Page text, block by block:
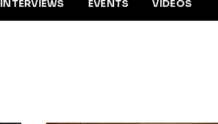
INTERVIEWS EVENTS VIDEOS